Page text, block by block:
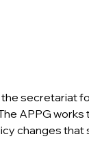
secretariat
APPG
changes